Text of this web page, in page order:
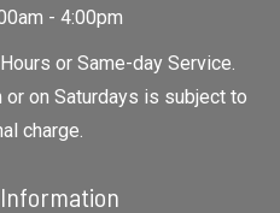
- 4:00pm
or Same-day Service.
on Saturdays is subject to
charge.